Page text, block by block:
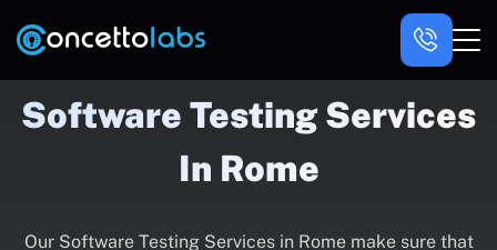
Software Testing Services
In Rome
Our Software Testing Services in Rome make sure that